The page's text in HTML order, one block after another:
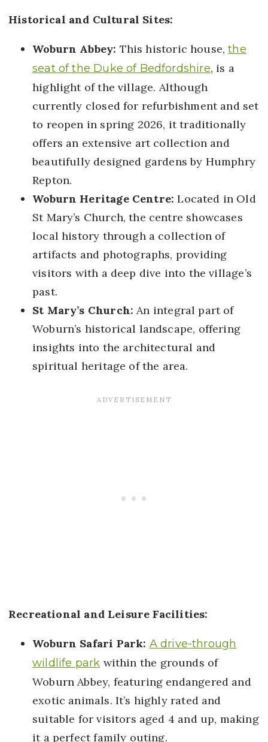
Historical and Cultural Sites:
Woburn Abbey: This historic house,the
seat of the Duke of Bedfordshire, is a
highlight of the village. Although
currently closed for refurbishment and set
to reopen in spring 2026, it traditionally
offers an extensive art collection and
beautifully designed gardens by Humphry
Repton.
Woburn Heritage Centre: Located in Old
St Mary’s Church, the centre showcases
local history through a collection of
artifacts and photographs, providing
visitors with a deep dive into the village’s
past.
St Mary’s Church: An integral part of
Woburn’s historical landscape, offering
insights into the architectural and
spiritual heritage of the area.
Recreational and Leisure Facilities:
Woburn Safari Park: A drive-through
wildlife park within the grounds of
Woburn Abbey, featuring endangered and
exotic animals. It’s highly rated and
suitable for visitors aged 4 and up, making
it a perfect family outing.